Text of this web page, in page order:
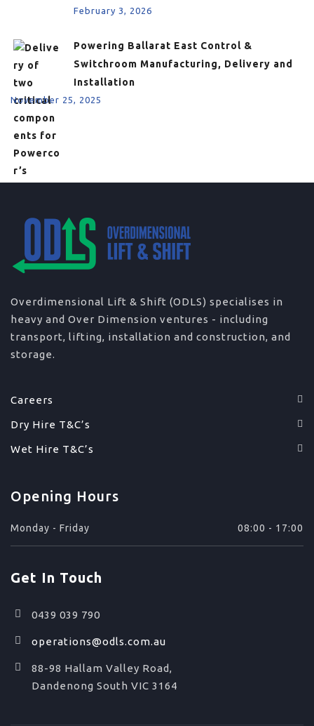
February 3, 2026
Powering Ballarat East Control &
Switchroom Manufacturing, Delivery and
Installation
November 25, 2025
Overdimensional Lift & Shift (ODLS) specialises in
heavy and Over Dimension ventures - including
transport, lifting, installation and construction, and
storage.
Careers
Dry Hire T&C’s
Wet Hire T&C’s
Opening Hours
Monday - Friday 08:00 - 17:00
Get In Touch
0439 039 790
operations@odls.com.au
88-98 Hallam Valley Road,
Dandenong South VIC 3164